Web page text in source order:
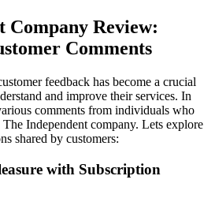
Company Review:
Comments
feedback has become a crucial
and improve their services. In
comments from individuals who
Independent company. Lets explore
shared by customers:
with Subscription